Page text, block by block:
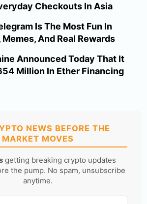
Checkouts In Asia
Is The Most Fun In
And Real Rewards
Announced Today That It
Million In Ether Financing
NEWS BEFORE THE
MARKET MOVES
getting breaking crypto updates
the pump. No spam, unsubscribe
anytime.